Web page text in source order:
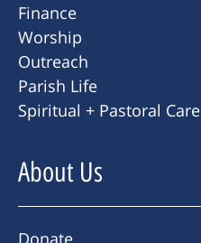
Finance
Worship
Outreach
Parish Life
Spiritual + Pastoral Care
About Us
Donate